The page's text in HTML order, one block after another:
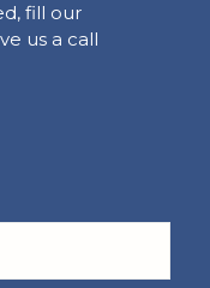
fill our
us a call